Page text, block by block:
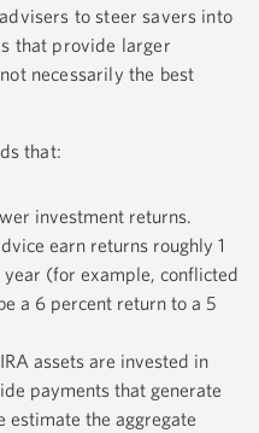
to steer savers into
that provide larger
necessarily the best
that:
investment returns.
earn returns roughly 1
(for example, conflicted
a 6 percent return to a 5
assets are invested in
payments that generate
estimate the aggregate